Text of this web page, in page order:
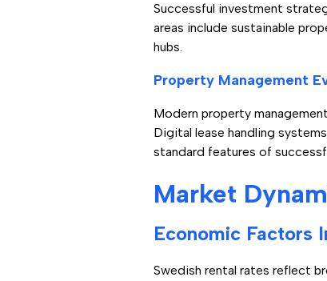
Successful investment
areas include sustainable
hubs.
Property Management
Modern property
Digital lease handling
standard features of
Market
Economic Factors
Swedish rental rates reflect